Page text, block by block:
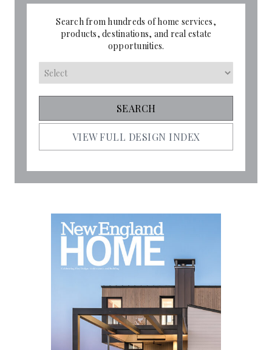
Search from hundreds of home services,
products, destinations, and real estate
opportunities.
VIEW FULL DESIGN INDEX